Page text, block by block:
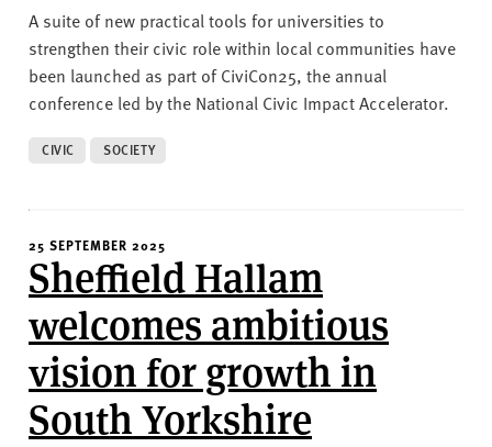
A suite of new practical tools for universities to
strengthen their civic role within local communities have
been launched as part of CiviCon25, the annual
conference led by the National Civic Impact Accelerator.
CIVIC SOCIETY
25 SEPTEMBER 2025
Sheffield Hallam
welcomes ambitious
vision for growth in
South Yorkshire